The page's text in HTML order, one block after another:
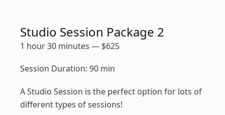
Studio Session Package 2
1 hour 30 minutes — $625
Session Duration: 90 min
A Studio Session is the perfect option for lots of
different types of sessions!